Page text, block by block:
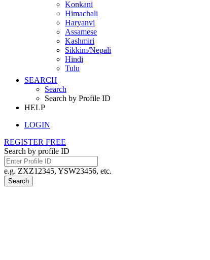
Konkani
Himachali
Haryanvi
Assamese
Kashmiri
Sikkim/Nepali
Hindi
Tulu
SEARCH
Search
Search by Profile ID
HELP
LOGIN
REGISTER FREE
Search by profile ID
e.g. ZXZ12345, YSW23456, etc.
Search